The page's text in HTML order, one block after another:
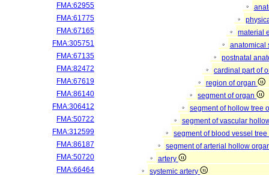
FMA:62955
FMA:61775
FMA:67165
material
FMA:305751
anatomical
FMA:67135
postnatal
FMA:82472
cardinal part of
FMA:67619
region of organ
FMA:86140
segment of organ
FMA:306412
segment of hollow tree
FMA:50722
segment of vascular
FMA:312599
segment of blood vessel
FMA:86187
segment of arterial hollow
FMA:50720
artery
FMA:66464
systemic artery